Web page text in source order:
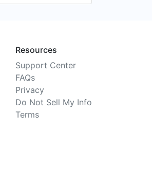
Resources
Support Center
FAQs
Privacy
Do Not Sell My Info
Terms